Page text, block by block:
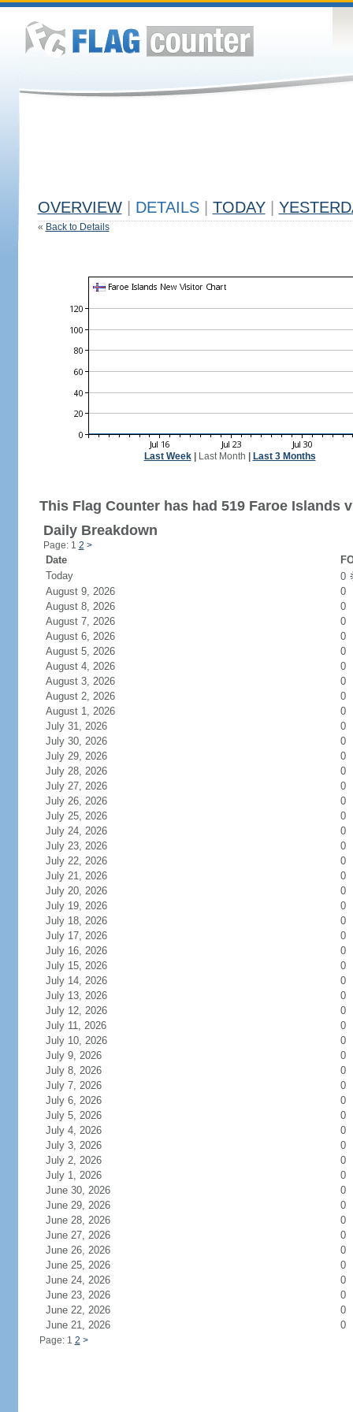
OVERVIEW DETAILS TODAY
« Back to Details
Last Week| Last Month Last 3 Months
This Flag Counter has had 519 Faroe Islands
Daily Breakdown
Page: 1 2 >
Date
Today
0
August 9, 2026
0
August 8, 2026
0
August 7, 2026
0
August 6, 2026
0
August 5, 2026
0
August 4, 2026
0
August 3, 2026
0
August 2, 2026
0
August 1, 2026
0
July 31, 2026
0
July 30, 2026
0
July 29, 2026
0
July 28, 2026
0
July 27, 2026
0
July 26, 2026
0
July 25, 2026
0
July 24, 2026
0
July 23, 2026
0
July 22, 2026
0
July 21, 2026
0
July 20, 2026
0
July 19, 2026
0
July 18, 2026
0
July 17, 2026
0
July 16, 2026
0
July 15, 2026
0
July 14, 2026
0
July 13, 2026
0
July 12, 2026
0
July 11, 2026
0
July 10, 2026
0
July 9, 2026
0
July 8, 2026
0
July 7, 2026
0
July 6, 2026
0
July 5, 2026
0
July 4, 2026
0
July 3, 2026
0
July 2, 2026
0
July 1, 2026
0
June 30, 2026
0
June 29, 2026
0
June 28, 2026
0
June 27, 2026
0
June 26, 2026
0
June 25, 2026
0
June 24, 2026
0
June 23, 2026
0
June 22, 2026
0
June 21, 2026
0
Page: 1 2 >